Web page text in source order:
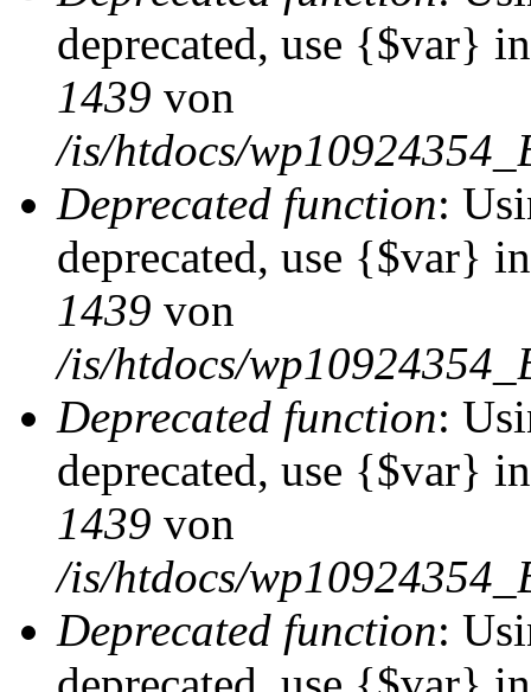
deprecated, use {$var}
1439 von
/is/htdocs/
Deprecated function:
deprecated, use {$var}
1439 von
/is/htdocs/
Deprecated function:
deprecated, use {$var}
1439 von
/is/htdocs/
Deprecated function: